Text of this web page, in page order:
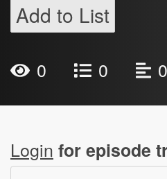
Add to List
0 0 0
Login for episode